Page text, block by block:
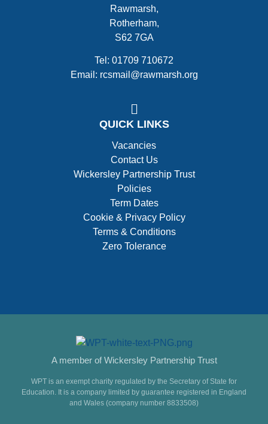
Rawmarsh,
Rotherham,
S62 7GA
Tel: 01709 710672
Email: rcsmail@rawmarsh.org
QUICK LINKS
Vacancies
Contact Us
Wickersley Partnership Trust
Policies
Term Dates
Cookie & Privacy Policy
Terms & Conditions
Zero Tolerance
A member of Wickersley Partnership Trust
WPT is an exempt charity regulated by the Secretary of State for
Education. It is a company limited by guarantee registered in England
and Wales (company number 8833508)